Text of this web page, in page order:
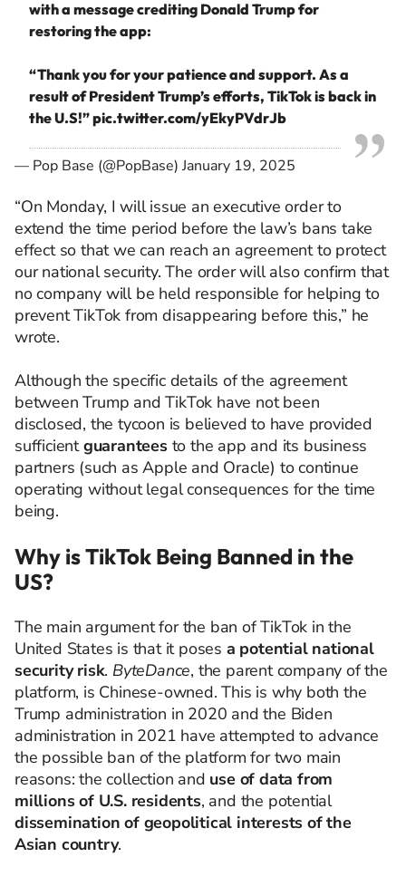
with a message crediting Donald Trump for
restoring the app:
“Thank you for your patience and support. As a
result of President Trump’s efforts, TikTok is back in
the U.S!”pic.twitter.com/yEkyPVdrJb
— Pop Base (@PopBase)January 19, 2025
“On Monday, I will issue an executive order to
extend the time period before the law’s bans take
effect so that we can reach an agreement to protect
our national security. The order will also confirm that
no company will be held responsible for helping to
prevent TikTok from disappearing before this,” he
wrote.
Although the specific details of the agreement
between Trump and TikTok have not been
disclosed, the tycoon is believed to have provided
sufficientguaranteesto the app and its business
partners (such as Apple and Oracle) to continue
operating without legal consequences for the time
being.
Why is TikTok Being Banned in the
US?
The main argument for the ban of TikTok in the
United States is that it poses a potential national
security risk. ByteDance, the parent company of the
platform, is Chinese-owned. This is why both the
Trump administration in 2020 and the Biden
administration in 2021 have attempted to advance
the possible ban of the platform for two main
reasons: the collection and use of data from
millions of U.S. residents, and the potential
dissemination of geopolitical interests of the
Asian country.